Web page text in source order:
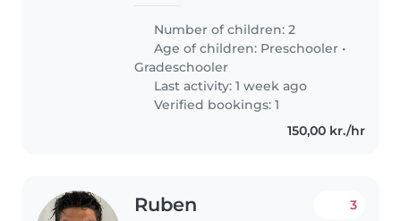
music, bike rides, playground
adventures and cozy evenings at
home. Looking for a kind..
Number of children: 2
Age of children: Preschooler •
Gradeschooler
Last activity: 1 week ago
Verified bookings: 1
150,00 kr./hr
Ruben 3